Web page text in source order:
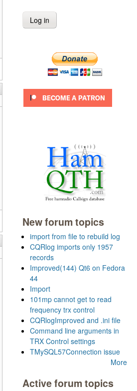
New forum topics
import from file to rebuild log
CQRlog imports only 1957
records
Improved(144) Qt6 on Fedora
44
Import
101mp cannot get to read
frequency trx control
CQRlogImproved and .ini file
Command line arguments in
TRX Control settings
TMySQL57Connection issue
More
Active forum topics